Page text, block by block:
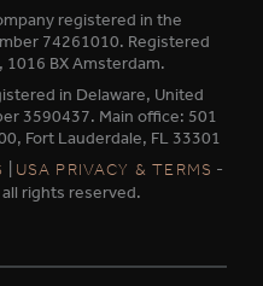
registered in the
74261010. Registered
BX Amsterdam.
in Delaware, United
3590437. Main office: 501
Fort Lauderdale, FL 33301
USA PRIVACY & TERMS -
rights reserved.